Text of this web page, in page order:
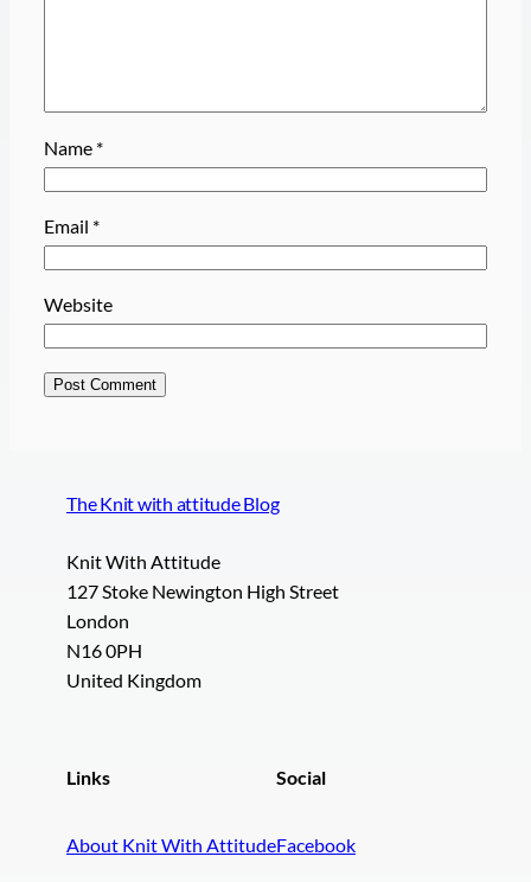
Name *
Email *
Website
The Knit with attitude Blog
Knit With Attitude
127 Stoke Newington High Street
London
N16 0PH
United Kingdom
Links
About Knit With Attitude
Social
Facebook